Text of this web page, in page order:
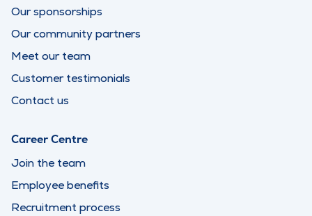
Our sponsorships
Our community partners
Meet our team
Customer testimonials
Contact us
Career Centre
Join the team
Employee benefits
Recruitment process